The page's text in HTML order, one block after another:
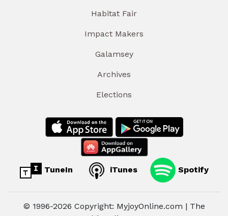
Habitat Fair
Impact Makers
Galamsey
Archives
Elections
TuneIn iTunes Spotify
© 1996-2026 Copyright: MyjoyOnline.com | The